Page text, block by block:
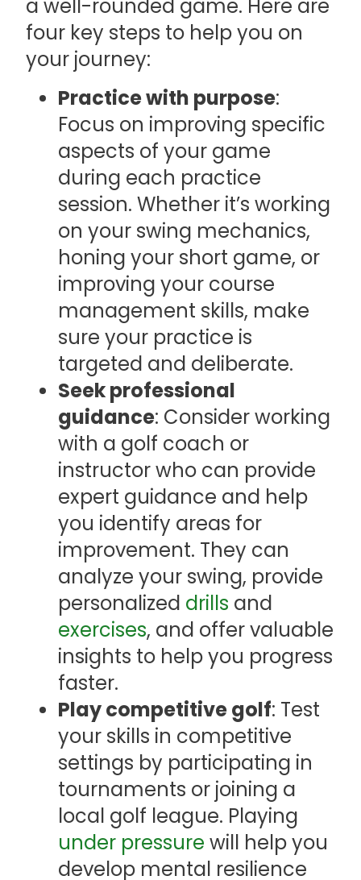
a well-rounded game. Here are
four key steps to help you on
your journey:
Practice with purpose:
Focus on improving specific
aspects of your game
during each practice
session. Whether it’s working
on your swing mechanics,
honing your short game, or
improving your course
management skills, make
sure your practice is
targeted and deliberate.
Seek professional
guidance: Consider working
with a golf coach or
instructor who can provide
expert guidance and help
you identify areas for
improvement. They can
analyze your swing, provide
personalized drills and
exercises, and offer valuable
insights to help you progress
faster.
Play competitive golf: Test
your skills in competitive
settings by participating in
tournaments or joining a
local golf league. Playing
under pressure will help you
develop mental resilience